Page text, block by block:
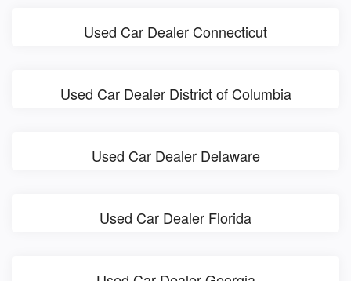
Used Car Dealer Connecticut
Used Car Dealer District of Columbia
Used Car Dealer Delaware
Used Car Dealer Florida